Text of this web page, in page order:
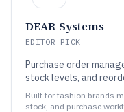
DEAR Systems
EDITOR PICK
Purchase order
stock levels, and
Built for fashion brands
stock, and purchase